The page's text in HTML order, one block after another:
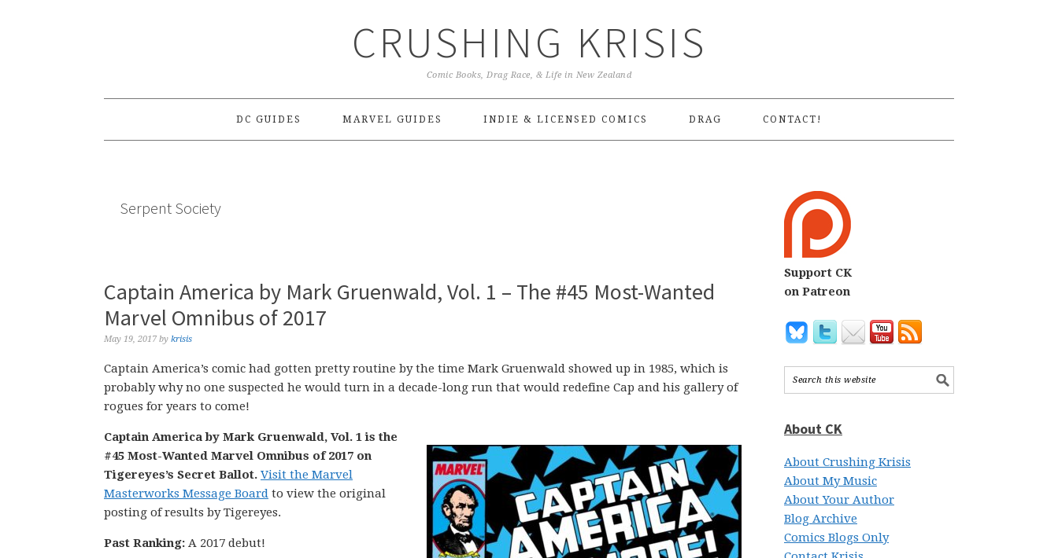
CRUSHING KRISIS
Comic Books, Drag Race, & Life in New Zealand
DC GUIDES MARVEL GUIDES INDIE & LICENSED COMICS DRAG CONTACT!
Serpent Society
Captain America by Mark Gruenwald, Vol. 1 – The #45 Most-Wanted
Marvel Omnibus of 2017
May 19, 2017 by krisis
Captain America’s comic had gotten pretty routine by the time Mark Gruenwald showed up in 1985, which is
probably why no one suspected he would turn in a decade-long run that would redefine Cap and his gallery of
rogues for years to come!
Captain America by Mark Gruenwald, Vol. 1 is the
#45 Most-Wanted Marvel Omnibus of 2017 on
Tigereyes’s Secret Ballot. Visit the Marvel
Masterworks Message Board to view the original
posting of results by Tigereyes.
Past Ranking: A 2017 debut!
Support CK
on Patreon
About CK
About Crushing Krisis
About My Music
About Your Author
Blog Archive
Comics Blogs Only